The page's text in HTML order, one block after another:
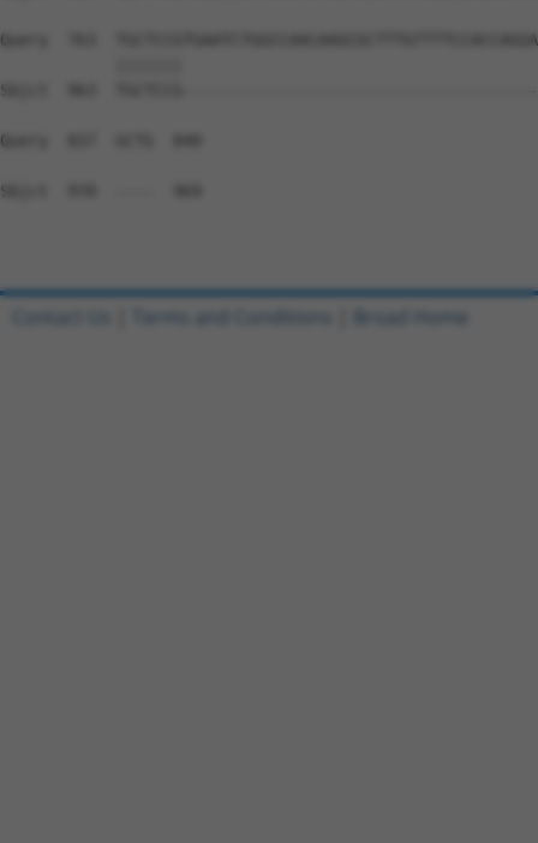
Query  763
Sbjct  963
Query  837  GCTG  840
Sbjct  970  ----  969
Contact Us Terms and Conditions Broad Home